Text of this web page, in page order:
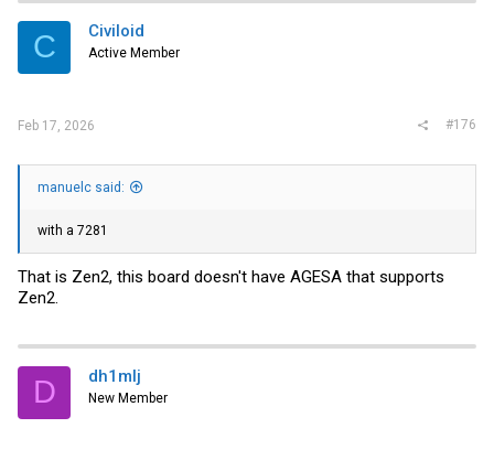
C Civiloid
Active Member
Feb 17, 2026 #176
manuelc said:
with a 7281
That is Zen2, this board doesn't have AGESA that supports
Zen2.
D dh1mlj
New Member